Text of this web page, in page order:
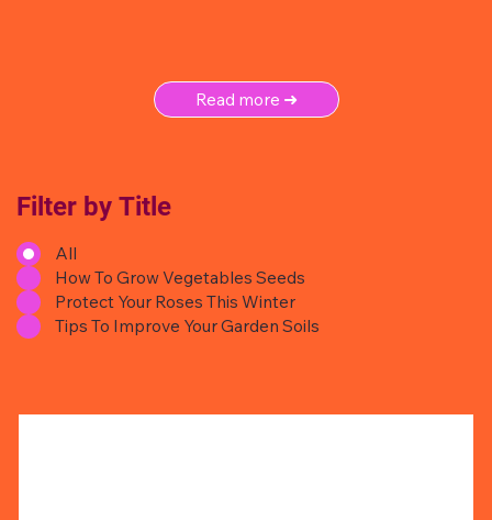
Read more ➜
Filter by Title
All
How To Grow Vegetables Seeds
Protect Your Roses This Winter
Tips To Improve Your Garden Soils